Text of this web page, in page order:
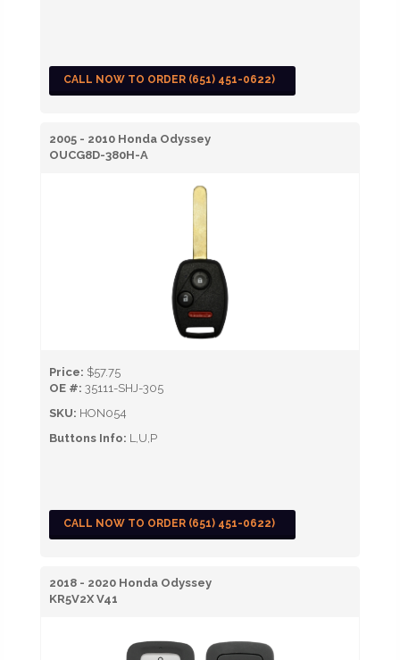
CALL NOW TO ORDER (651) 451-0622)
2005 - 2010 Honda Odyssey
OUCG8D-380H-A
Price: $57.75
OE #: 35111-SHJ-305
SKU: HON054
Buttons Info: L,U,P
CALL NOW TO ORDER (651) 451-0622)
2018 - 2020 Honda Odyssey
KR5V2X V41